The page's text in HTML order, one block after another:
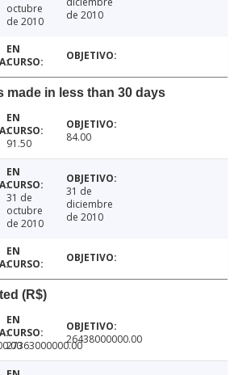
octubre
de 2010
de 2010
made in less than 30 days
91.50 84.00
31 de
octubre
de 2010
31 de
diciembre
de 2010
(R$)
27363000000.0026438000000.00